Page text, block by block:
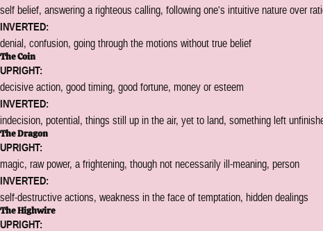
self belief, answering a righteous calling, following one's intuitive nature over
INVERTED:
denial, confusion, going through the motions without true belief
The Coin
UPRIGHT:
decisive action, good timing, good fortune, money or esteem
INVERTED:
indecision, potential, things still up in the air, yet to land, something left
The Dragon
UPRIGHT:
magic, raw power, a frightening, though not necessarily ill-meaning, person
INVERTED:
self-destructive actions, weakness in the face of temptation, hidden dealings
The Highwire
UPRIGHT: